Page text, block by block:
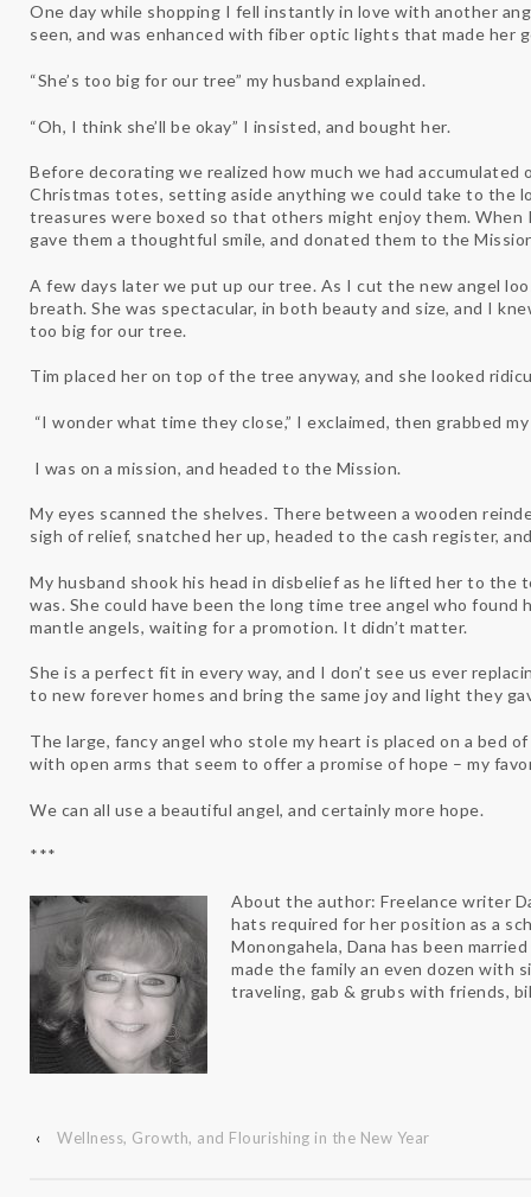
One day while shopping I fell instantly in love with another
seen, and was enhanced with fiber optic lights that made her
“She’s too big for our tree” my husband explained.
“Oh, I think she’ll be okay” I insisted, and bought her.
Before decorating we realized how much we had
Christmas totes, setting aside anything we could take to the
treasures were boxed so that others might enjoy them. When
gave them a thoughtful smile, and donated them to the
A few days later we put up our tree. As I cut the new angel
breath. She was spectacular, in both beauty and size, and I
too big for our tree.
Tim placed her on top of the tree anyway, and she looked
“I wonder what time they close,” I exclaimed, then grabbed
I was on a mission, and headed to the Mission.
My eyes scanned the shelves. There between a wooden
sigh of relief, snatched her up, headed to the cash register,
My husband shook his head in disbelief as he lifted her to
was. She could have been the long time tree angel who found
mantle angels, waiting for a promotion. It didn’t matter.
She is a perfect fit in every way, and I don’t see us ever
to new forever homes and bring the same joy and light they
The large, fancy angel who stole my heart is placed on a bed
with open arms that seem to offer a promise of hope – my
We can all use a beautiful angel, and certainly more hope.
***
About the author: Freelance writer
hats required for her position as a
Monongahela, Dana has been
made the family an even dozen with
traveling, gab & grubs with friends,
‹ Wellness, Growth, and Flourishing in the New Year